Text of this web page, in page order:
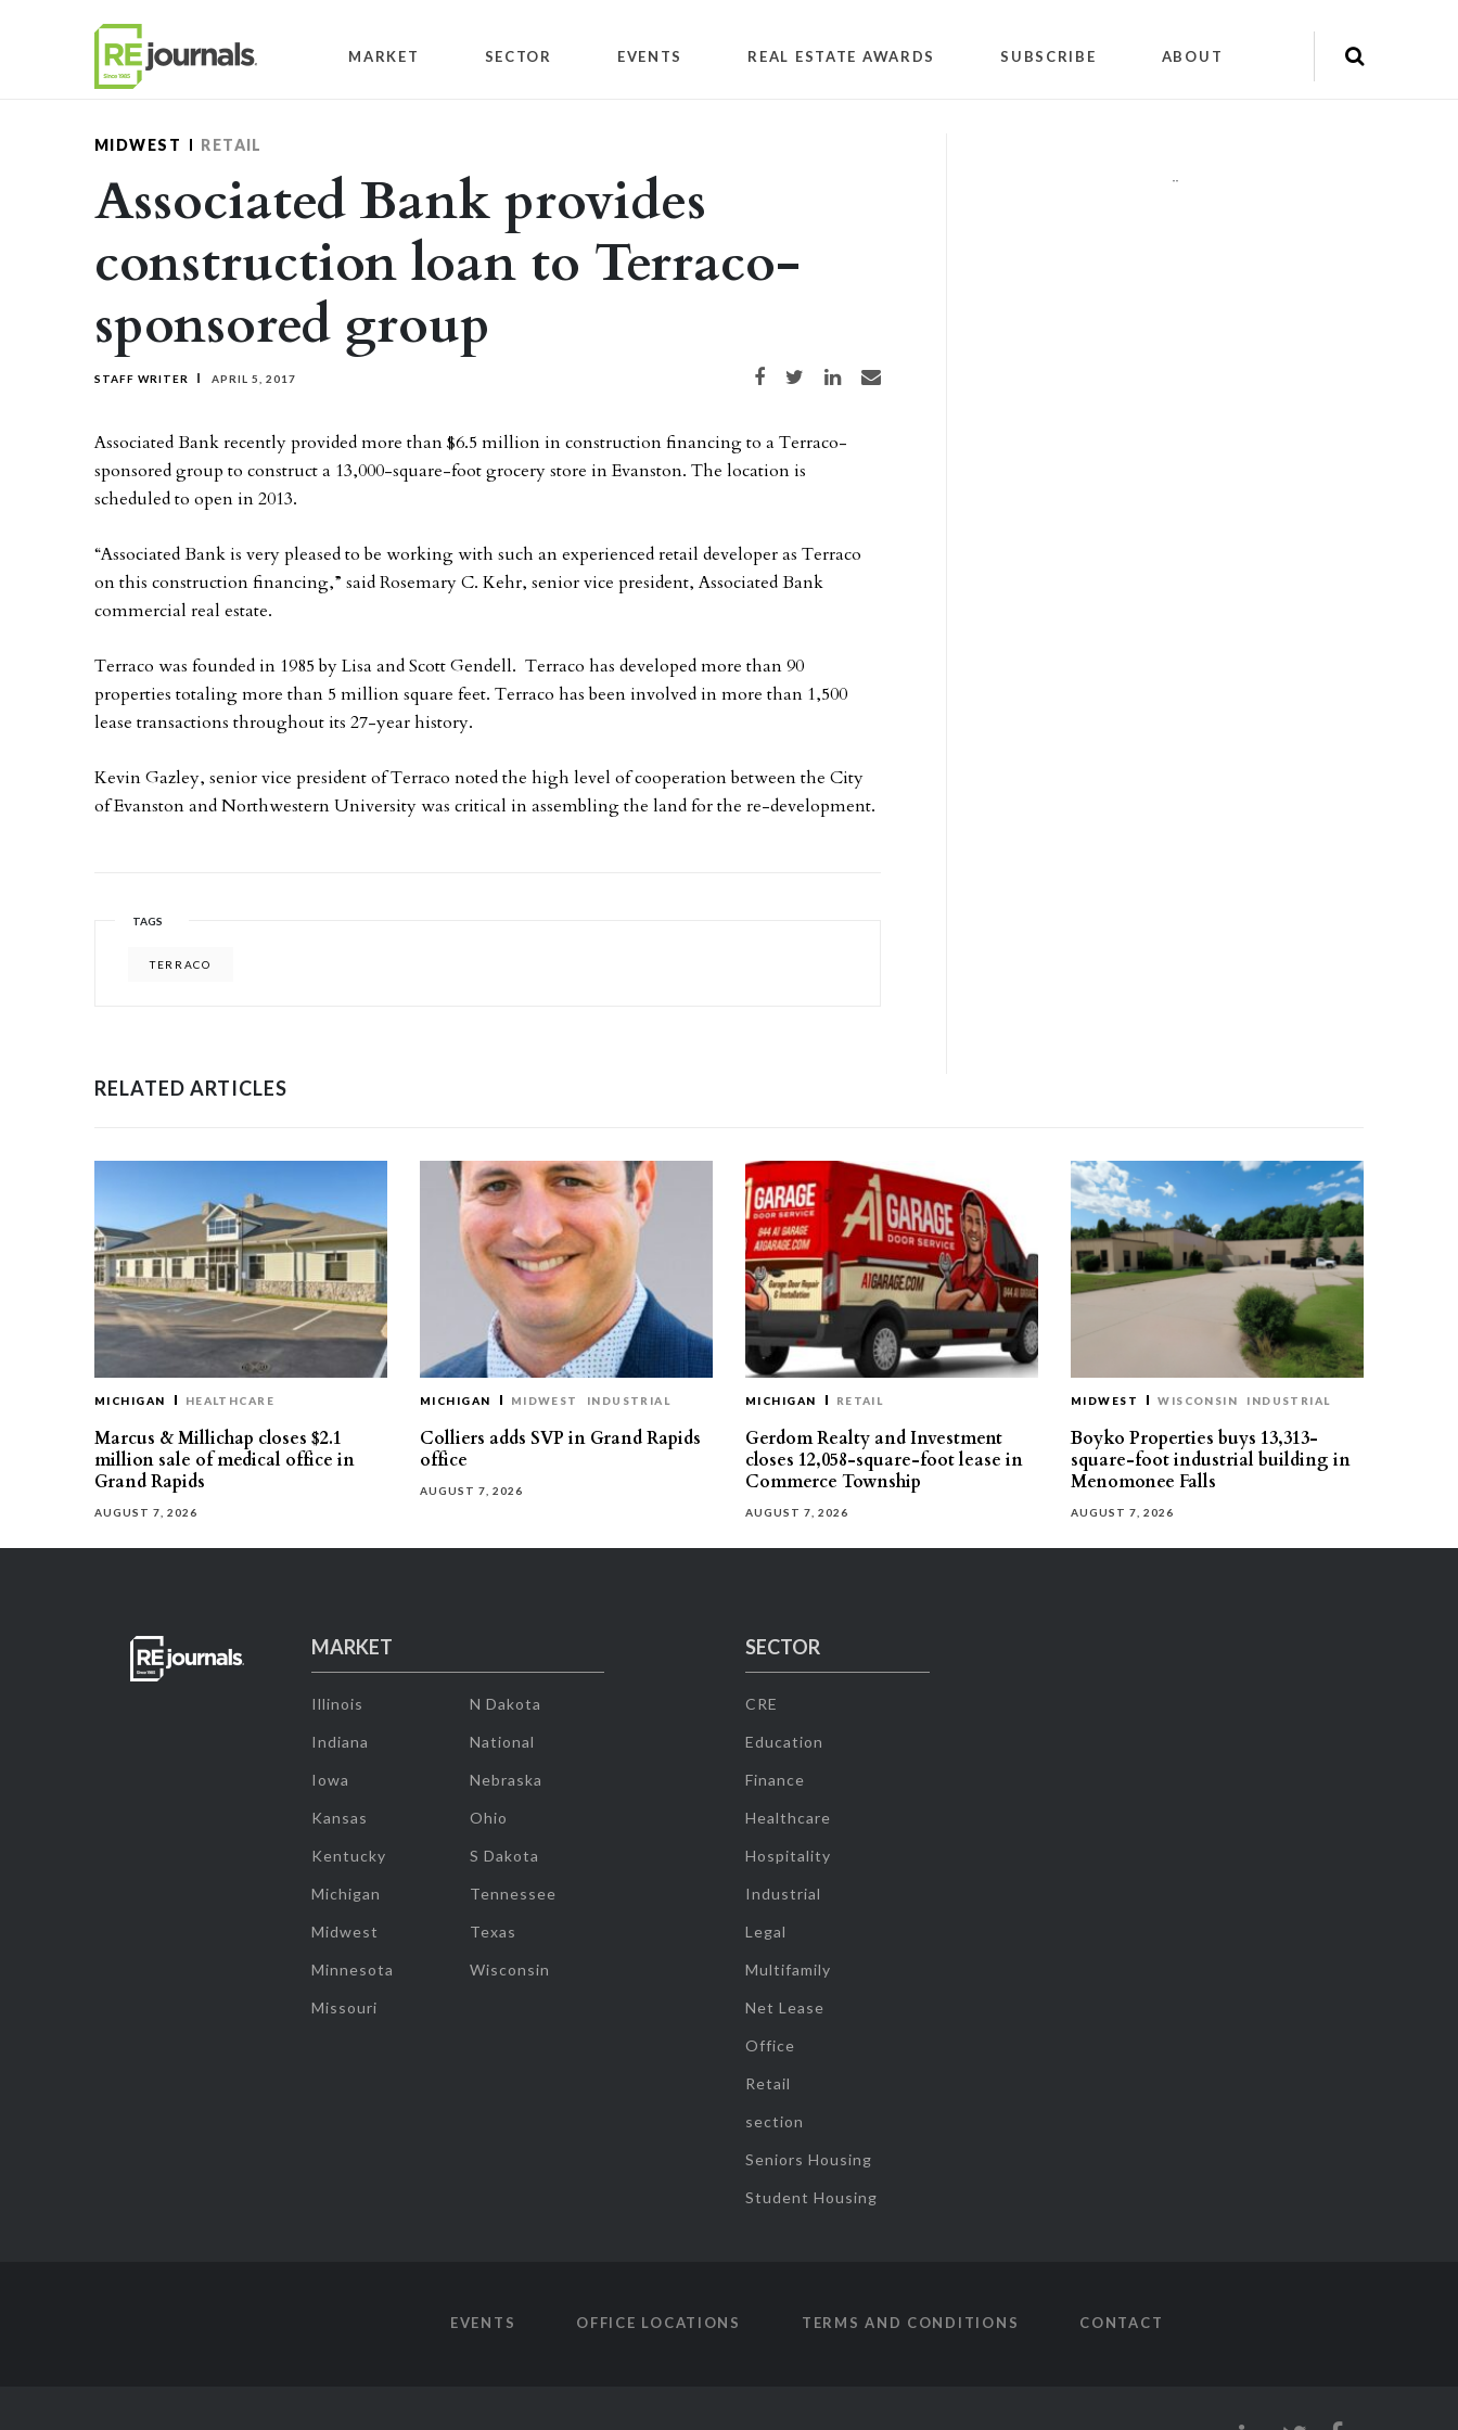
MARKET SECTOR EVENTS REAL ESTATE AWARDS SUBSCRIBE ABOUT
MIDWEST RETAIL
Associated Bank provides
construction loan to Terraco-
sponsored group
STAFF WRITER APRIL 5, 2017 Share on Facebook
Share on TwitterShare on LinkedIn
Share via email
Associated Bank recently provided more than $6.5 million in construction financing to a Terraco-
sponsored group to construct a 13,000-square-foot grocery store in Evanston. The location is
scheduled to open in 2013.
“Associated Bank is very pleased to be working with such an experienced retail developer as Terraco
on this construction financing,” said Rosemary C. Kehr, senior vice president, Associated Bank
commercial real estate.
Terraco was founded in 1985 by Lisa and Scott Gendell. Terraco has developed more than 90
properties totaling more than 5 million square feet. Terraco has been involved in more than 1,500
lease transactions throughout its 27-year history.
Kevin Gazley, senior vice president of Terraco noted the high level of cooperation between the City
of Evanston and Northwestern University was critical in assembling the land for the re-development.
TAGS
TERRACO
""
RELATED ARTICLES
MICHIGAN HEALTHCARE
Marcus & Millichap closes $2.1
million sale of medical office in
Grand Rapids
AUGUST 7, 2026
MICHIGAN MIDWEST INDUSTRIAL
Colliers adds SVP in Grand Rapids
office
AUGUST 7, 2026
MICHIGAN RETAIL
Gerdom Realty and Investment
closes 12,058-square-foot lease in
Commerce Township
AUGUST 7, 2026
MIDWEST WISCONSIN INDUSTRIAL
Boyko Properties buys 13,313-
square-foot industrial building in
Menomonee Falls
AUGUST 7, 2026
MARKET
Illinois
Indiana
Iowa
Kansas
Kentucky
Michigan
Midwest
Minnesota
Missouri
N Dakota
National
Nebraska
Ohio
S Dakota
Tennessee
Texas
Wisconsin
SECTOR
CRE
Education
Finance
Healthcare
Hospitality
Industrial
Legal
Multifamily
Net Lease
Office
Retail
section
Seniors Housing
Student Housing
EVENTS OFFICE LOCATIONS TERMS AND CONDITIONS CONTACT